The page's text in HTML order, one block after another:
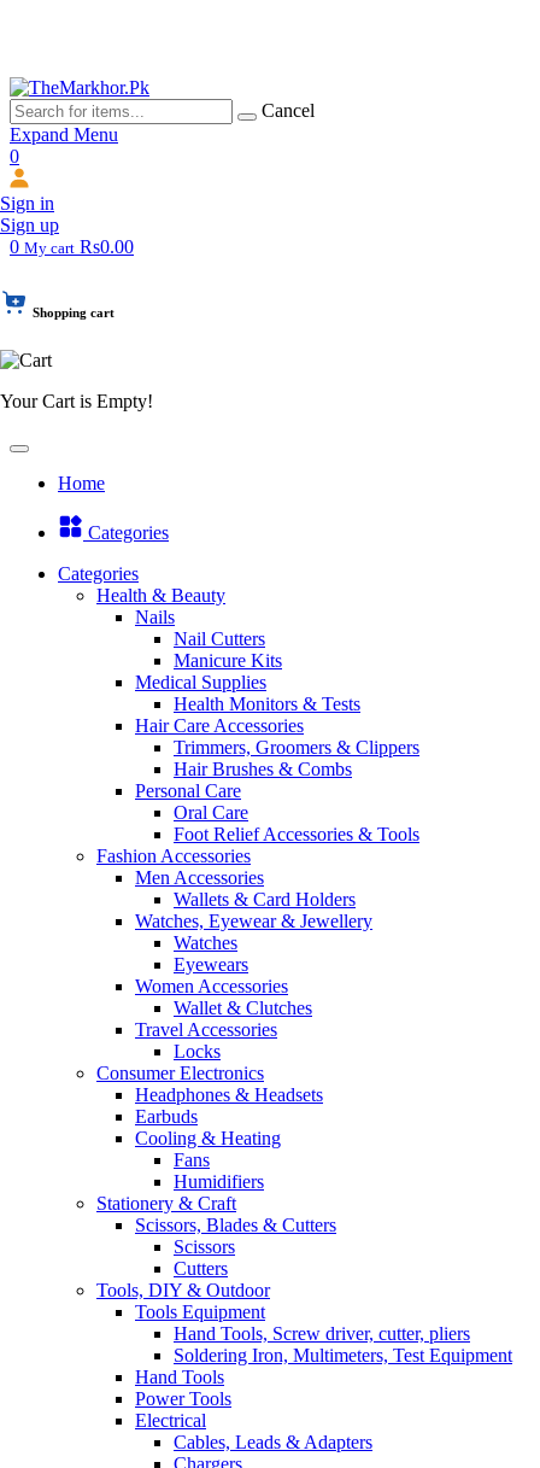
Cancel
Expand Menu
0
Sign in
Sign up
0 My cart Rs0.00
Shopping cart
Your Cart is Empty!
Home
Categories
Categories
Health & Beauty
Nails
Nail Cutters
Manicure Kits
Medical Supplies
Health Monitors & Tests
Hair Care Accessories
Trimmers, Groomers & Clippers
Hair Brushes & Combs
Personal Care
Oral Care
Foot Relief Accessories & Tools
Fashion Accessories
Men Accessories
Wallets & Card Holders
Watches, Eyewear & Jewellery
Watches
Eyewears
Women Accessories
Wallet & Clutches
Travel Accessories
Locks
Consumer Electronics
Headphones & Headsets
Earbuds
Cooling & Heating
Fans
Humidifiers
Stationery & Craft
Scissors, Blades & Cutters
Scissors
Cutters
Tools, DIY & Outdoor
Tools Equipment
Hand Tools, Screw driver, cutter, pliers
Soldering Iron, Multimeters, Test Equipment
Hand Tools
Power Tools
Electrical
Cables, Leads & Adapters
Chargers